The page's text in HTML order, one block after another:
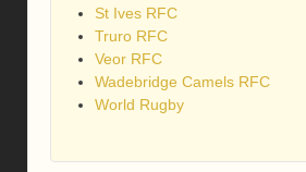
St Ives RFC
Truro RFC
Veor RFC
Wadebridge Camels RFC
World Rugby